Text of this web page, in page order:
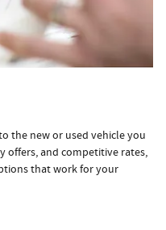
the new or used vehicle you
offers, and competitive rates,
that work for your